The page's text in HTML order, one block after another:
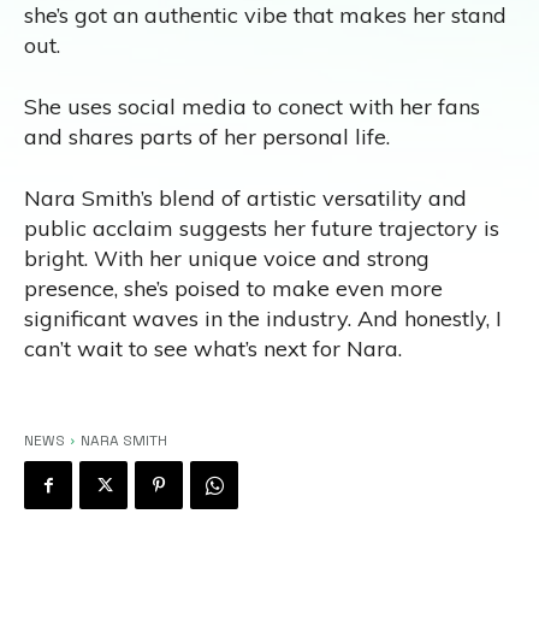
she’s got an authentic vibe that makes her stand
out.
She uses social media to conect with her fans
and shares parts of her personal life.
Nara Smith’s blend of artistic versatility and
public acclaim suggests her future trajectory is
bright. With her unique voice and strong
presence, she’s poised to make even more
significant waves in the industry. And honestly, I
can’t wait to see what’s next for Nara.
NEWS NARA SMITH